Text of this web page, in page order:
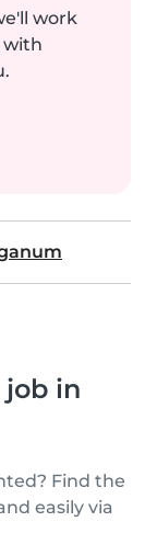
work
with
in
Find the
easily via